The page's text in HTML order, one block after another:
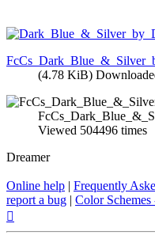
(4.78 KiB)
Viewed 504496 times
Dreamer
Online help | Frequently
report a bug | Color Schemes